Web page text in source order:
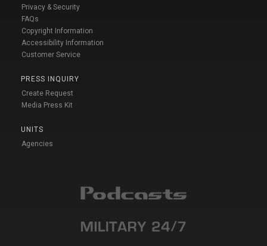
Privacy & Security
FAQs
Copyright Information
Accessibility Information
Customer Service
PRESS INQUIRY
Create Request
Media Press Kit
UNITS
Agencies